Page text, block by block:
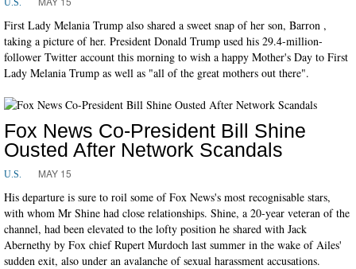
U.S.
First Lady Melania Trump also shared a sweet snap of her son, Barron ,
taking a picture of her. President Donald Trump used his 29.4-million-
follower Twitter account this morning to wish a happy Mother's Day to First
Lady Melania Trump as well as "all of the great mothers out there".
Fox News Co-President Bill Shine
Ousted After Network Scandals
U.S. MAY 15
His departure is sure to roil some of Fox News's most recognisable stars,
with whom Mr Shine had close relationships. Shine, a 20-year veteran of the
channel, had been elevated to the lofty position he shared with Jack
Abernethy by Fox chief Rupert Murdoch last summer in the wake of Ailes'
sudden exit, also under an avalanche of sexual harassment accusations.